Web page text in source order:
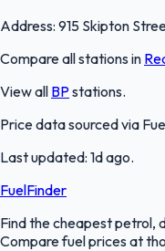
Address: 915 Skipton
Compare all stations in
View all BP stations.
Price data sourced via
Last updated: 1d ago.
FuelFinder
Find the cheapest petrol,
Compare fuel prices at